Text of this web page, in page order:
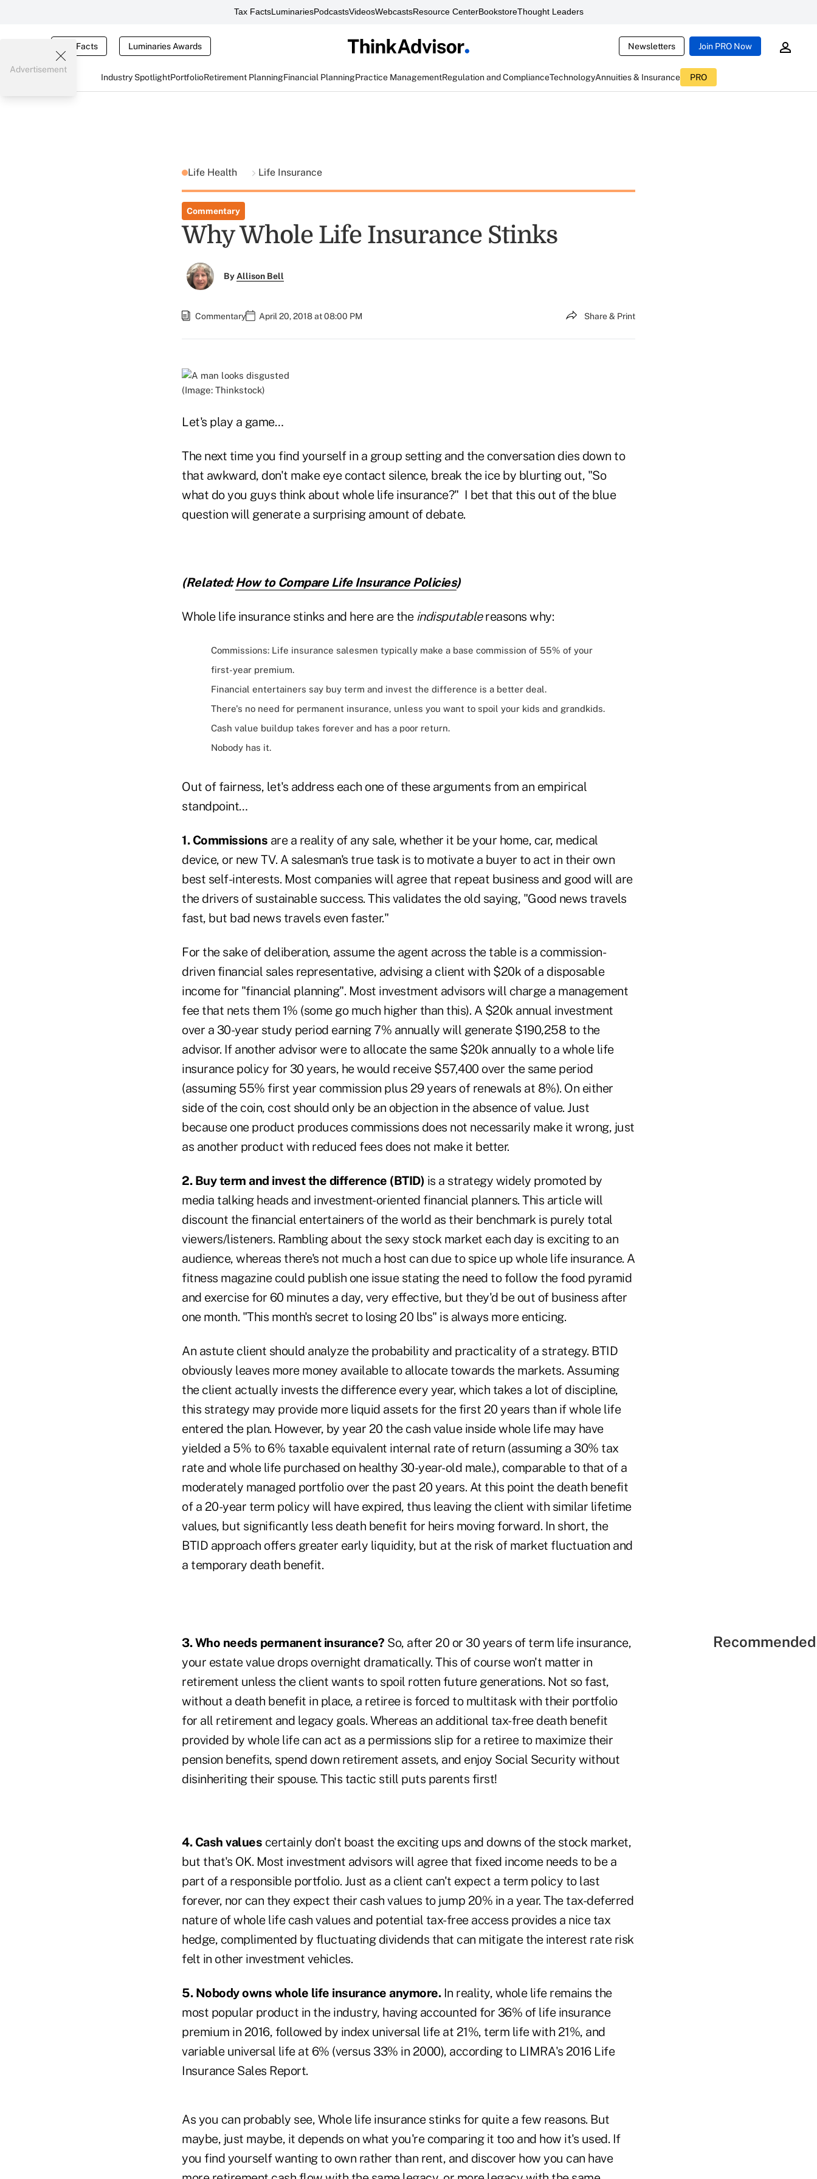
Tax FactsLuminariesPodcastsVideosWebcastsResource CenterBookstoreThought Leaders
Tax Facts Luminaries Awards Newsletters Join PRO Now
Industry SpotlightPortfolioRetirement PlanningFinancial PlanningPractice ManagementRegulation and ComplianceTechnologyAnnuities & Insurance PRO
Advertisement
Life Health Life Insurance
Commentary
Why Whole Life Insurance Stinks
ByAllison Bell
Commentary April 20, 2018 at 08:00 PM Share & Print
(Image: Thinkstock)
Let's play a game…
The next time you find yourself in a group setting and the conversation dies down to
that awkward, don't make eye contact silence, break the ice by blurting out, "So
what do you guys think about whole life insurance?" I bet that this out of the blue
question will generate a surprising amount of debate.
(Related: How to Compare Life Insurance Policies)
Whole life insurance stinks and here are the indisputablereasons why:
Commissions: Life insurance salesmen typically make a base commission of 55% of your
first-year premium.
Financial entertainers say buy term and invest the difference is a better deal.
There's no need for permanent insurance, unless you want to spoil your kids and grandkids.
Cash value buildup takes forever and has a poor return.
Nobody has it.
Out of fairness, let's address each one of these arguments from an empirical
standpoint…
1. Commissions are a reality of any sale, whether it be your home, car, medical
device, or new TV. A salesman's true task is to motivate a buyer to act in their own
best self-interests. Most companies will agree that repeat business and good will are
the drivers of sustainable success. This validates the old saying, "Good news travels
fast, but bad news travels even faster."
For the sake of deliberation, assume the agent across the table is a commission-
driven financial sales representative, advising a client with $20k of a disposable
income for "financial planning". Most investment advisors will charge a management
fee that nets them 1% (some go much higher than this). A $20k annual investment
over a 30-year study period earning 7% annually will generate $190,258 to the
advisor. If another advisor were to allocate the same $20k annually to a whole life
insurance policy for 30 years, he would receive $57,400 over the same period
(assuming 55% first year commission plus 29 years of renewals at 8%). On either
side of the coin, cost should only be an objection in the absence of value. Just
because one product produces commissions does not necessarily make it wrong, just
as another product with reduced fees does not make it better.
2. Buy term and invest the difference (BTID) is a strategy widely promoted by
media talking heads and investment-oriented financial planners. This article will
discount the financial entertainers of the world as their benchmark is purely total
viewers/listeners. Rambling about the sexy stock market each day is exciting to an
audience, whereas there's not much a host can due to spice up whole life insurance. A
fitness magazine could publish one issue stating the need to follow the food pyramid
and exercise for 60 minutes a day, very effective, but they'd be out of business after
one month. "This month's secret to losing 20 lbs" is always more enticing.
An astute client should analyze the probability and practicality of a strategy. BTID
obviously leaves more money available to allocate towards the markets. Assuming
the client actually invests the difference every year, which takes a lot of discipline,
this strategy may provide more liquid assets for the first 20 years than if whole life
entered the plan. However, by year 20 the cash value inside whole life may have
yielded a 5% to 6% taxable equivalent internal rate of return (assuming a 30% tax
rate and whole life purchased on healthy 30-year-old male.), comparable to that of a
moderately managed portfolio over the past 20 years. At this point the death benefit
of a 20-year term policy will have expired, thus leaving the client with similar lifetime
values, but significantly less death benefit for heirs moving forward. In short, the
BTID approach offers greater early liquidity, but at the risk of market fluctuation and
a temporary death benefit.
3. Who needs permanent insurance? So, after 20 or 30 years of term life insurance,
your estate value drops overnight dramatically. This of course won't matter in
retirement unless the client wants to spoil rotten future generations. Not so fast,
without a death benefit in place, a retiree is forced to multitask with their portfolio
for all retirement and legacy goals. Whereas an additional tax-free death benefit
provided by whole life can act as a permissions slip for a retiree to maximize their
pension benefits, spend down retirement assets, and enjoy Social Security without
disinheriting their spouse. This tactic still puts parents first!
4. Cash values certainly don't boast the exciting ups and downs of the stock market,
but that's OK. Most investment advisors will agree that fixed income needs to be a
part of a responsible portfolio. Just as a client can't expect a term policy to last
forever, nor can they expect their cash values to jump 20% in a year. The tax-deferred
nature of whole life cash values and potential tax-free access provides a nice tax
hedge, complimented by fluctuating dividends that can mitigate the interest rate risk
felt in other investment vehicles.
5. Nobody owns whole life insurance anymore.In reality, whole life remains the
most popular product in the industry, having accounted for 36% of life insurance
premium in 2016, followed by index universal life at 21%, term life with 21%, and
variable universal life at 6% (versus 33% in 2000), according to LIMRA's 2016 Life
Insurance Sales Report.
As you can probably see, Whole life insurance stinks for quite a few reasons. But
maybe, just maybe, it depends on what you're comparing it too and how it's used. If
you find yourself wanting to own rather than rent, and discover how you can have